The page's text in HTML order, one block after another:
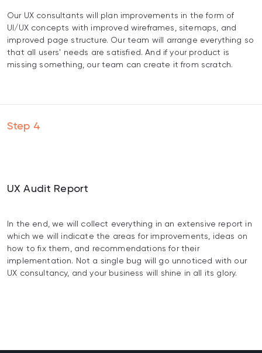
Our UX consultants will plan improvements in the form of
UI/UX concepts with improved wireframes, sitemaps, and
improved page structure. Our team will arrange everything so
that all users' needs are satisfied. And if your product is
missing something, our team can create it from scratch.
Step 4
UX Audit Report
In the end, we will collect everything in an extensive report in
which we will indicate the areas for improvements, ideas on
how to fix them, and recommendations for their
implementation. Not a single bug will go unnoticed with our
UX consultancy, and your business will shine in all its glory.